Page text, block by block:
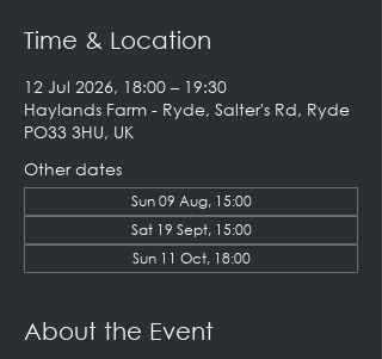
Time & Location
12 Jul 2026, 18:00 – 19:30
Haylands Farm - Ryde, Salter's Rd, Ryde
PO33 3HU, UK
Other dates
Sun 09 Aug, 15:00
Sat 19 Sept, 15:00
Sun 11 Oct, 18:00
About the Event